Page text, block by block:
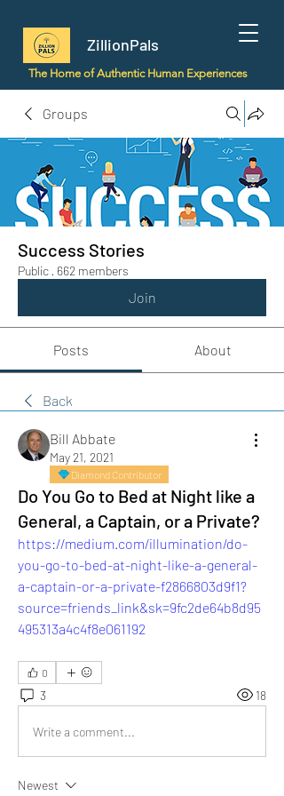
ZillionPals
The Home of Authentic Human Experiences
Groups
Success Stories
Public · 662 members
Join
Posts About
Back
Bill Abbate
May 21, 2021
Diamond Contributor
Do You Go to Bed at Night like a
General, a Captain, or a Private?
https://medium.com/illumination/do-
you-go-to-bed-at-night-like-a-general-
a-captain-or-a-private-f2866803d9f1?
source=friends_link&sk=9fc2de64b8d95
495313a4c4f8e061192
0
3 18
Write a comment...
Newest